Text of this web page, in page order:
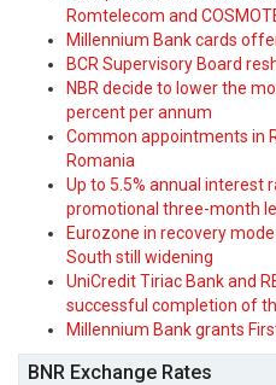
Romtelecom and
Millennium Bank cards
BCR Supervisory Board
NBR decide to lower the
percent per annum
Common appointments in
Romania
Up to 5.5% annual interest
promotional three-month
Eurozone in recovery
South still widening
UniCredit Tiriac Bank and
successful completion of
Millennium Bank grants
BNR Exchange Rates